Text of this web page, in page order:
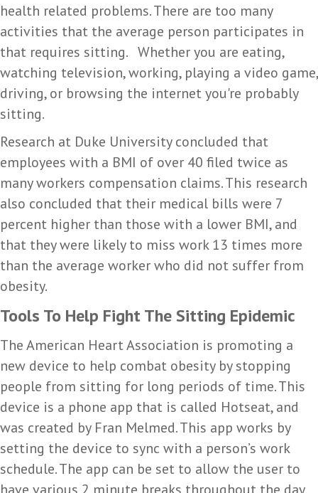
health related problems. There are too many
activities that the average person participates in
that requires sitting. Whether you are eating,
watching television, working, playing a video game,
driving, or browsing the internet you're probably
sitting.
Research at Duke University concluded that
employees with a BMI of over 40 filed twice as
many workers compensation claims. This research
also concluded that their medical bills were 7
percent higher than those with a lower BMI, and
that they were likely to miss work 13 times more
than the average worker who did not suffer from
obesity.
Tools To Help Fight The Sitting Epidemic
The American Heart Association is promoting a
new device to help combat obesity by stopping
people from sitting for long periods of time. This
device is a phone app that is called Hotseat, and
was created by Fran Melmed. This app works by
setting the device to sync with a person’s work
schedule. The app can be set to allow the user to
have various 2 minute breaks throughout the day.